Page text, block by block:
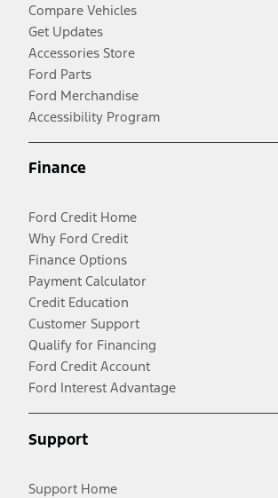
Compare Vehicles
Get Updates
Accessories Store
Ford Parts
Ford Merchandise
Accessibility Program
Finance
Ford Credit Home
Why Ford Credit
Finance Options
Payment Calculator
Credit Education
Customer Support
Qualify for Financing
Ford Credit Account
Ford Interest Advantage
Support
Support Home